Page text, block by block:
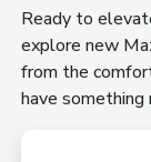
Ready to
explore new
from the
have something